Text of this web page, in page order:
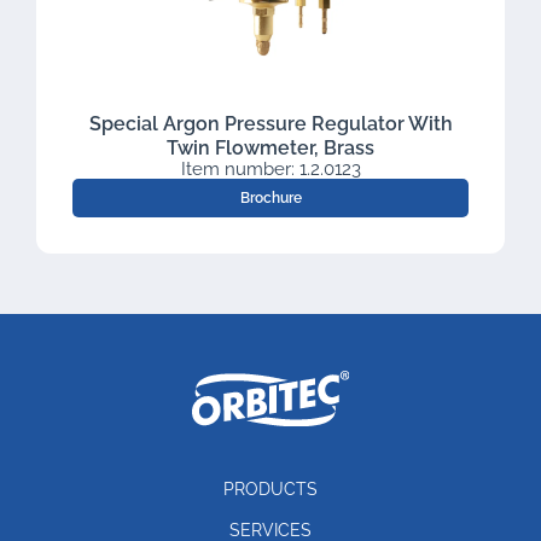
Special Argon Pressure Regulator With
Twin Flowmeter, Brass
Item number: 1.2.0123
Brochure
PRODUCTS
SERVICES